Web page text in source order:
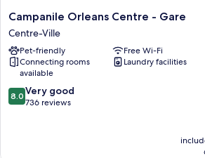
Campanile
Orleans
Centre
-
Gare
Centre-
Ville
Campanile Orleans Centre - Gare
Centre-Ville
Pet-friendly
Free Wi-Fi
Connecting rooms
available
Laundry facilities
8.0
out
8.0 Very good
736 reviews